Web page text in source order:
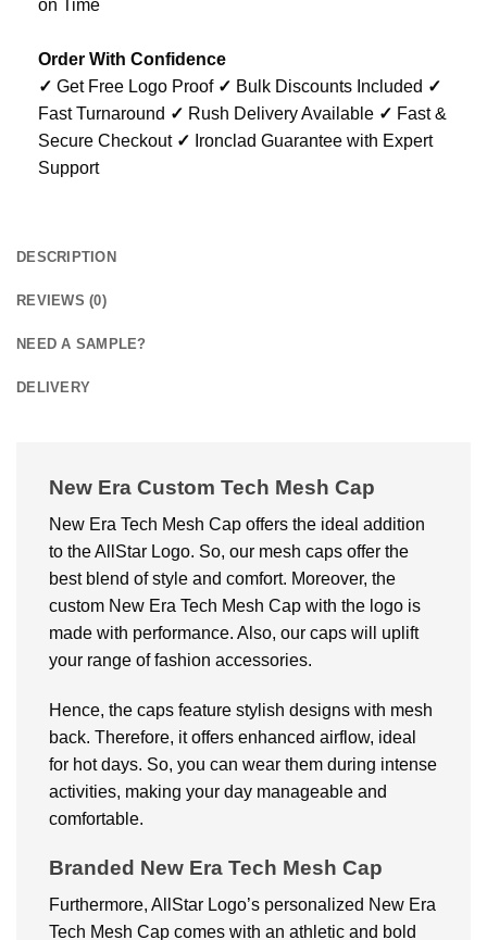
on Time
Order With Confidence
✓ Get Free Logo Proof ✓ Bulk Discounts Included ✓
Fast Turnaround ✓ Rush Delivery Available ✓ Fast &
Secure Checkout ✓ Ironclad Guarantee with Expert
Support
DESCRIPTION
REVIEWS (0)
NEED A SAMPLE?
DELIVERY
New Era Custom Tech Mesh Cap
New Era Tech Mesh Cap offers the ideal addition
to the AllStar Logo. So, our mesh caps offer the
best blend of style and comfort. Moreover, the
custom New Era Tech Mesh Cap with the logo is
made with performance. Also, our caps will uplift
your range of fashion accessories.
Hence, the caps feature stylish designs with mesh
back. Therefore, it offers enhanced airflow, ideal
for hot days. So, you can wear them during intense
activities, making your day manageable and
comfortable.
Branded New Era Tech Mesh Cap
Furthermore, AllStar Logo’s personalized New Era
Tech Mesh Cap comes with an athletic and bold